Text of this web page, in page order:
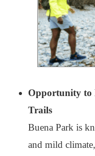
Opportunity to
Trails
Buena Park is
and mild